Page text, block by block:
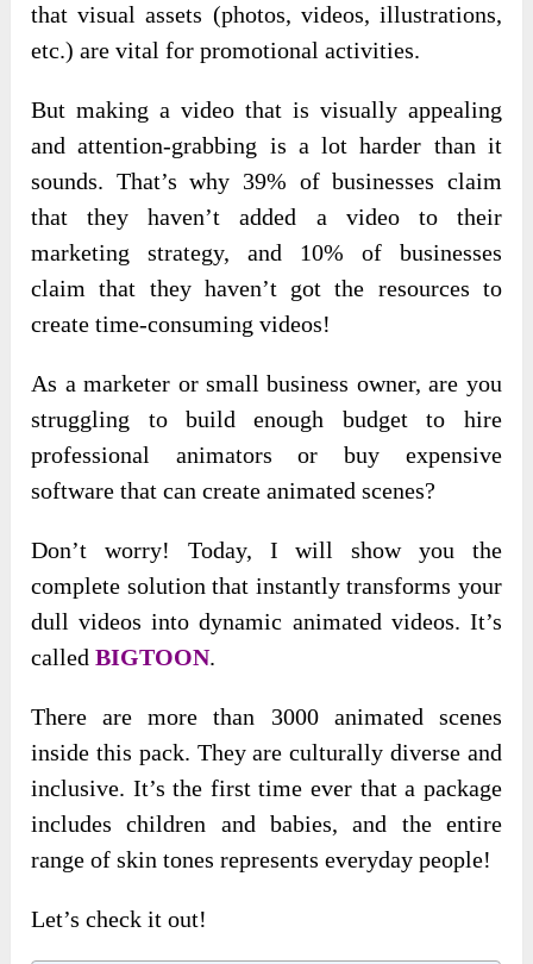
that visual assets (photos, videos, illustrations,
etc.) are vital for promotional activities.
But making a video that is visually appealing
and attention-grabbing is a lot harder than it
sounds. That’s why 39% of businesses claim
that they haven’t added a video to their
marketing strategy, and 10% of businesses
claim that they haven’t got the resources to
create time-consuming videos!
As a marketer or small business owner, are you
struggling to build enough budget to hire
professional animators or buy expensive
software that can create animated scenes?
Don’t worry! Today, I will show you the
complete solution that instantly transforms your
dull videos into dynamic animated videos. It’s
calledBIGTOON.
There are more than 3000 animated scenes
inside this pack. They are culturally diverse and
inclusive. It’s the first time ever that a package
includes children and babies, and the entire
range of skin tones represents everyday people!
Let’s check it out!